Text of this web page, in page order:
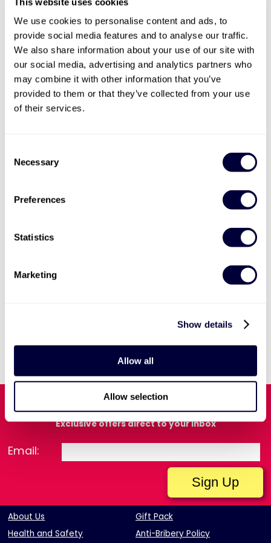
We use cookies to personalise content and ads, to
provide social media features and to analyse our traffic.
We also share information about your use of our site with
our social media, advertising and analytics partners who
may combine it with other information that you’ve
provided to them or that they’ve collected from your use
of their services.
Selection
Necessary
Preferences
Statistics
Marketing
Show details
Allow all
Allow selection
About Us > Our Values
View Our Current Vacancies
Sign Up for Our Latest Offers
Exclusive offers direct to your inbox
Email:
About Us
Gift Pack
Health and Safety
Anti-Bribery Policy